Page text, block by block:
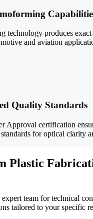
technology produces
and aviation
Quality Standards
Approval certification
for optical clarity
Plastic
team for technical
tailored to your specific